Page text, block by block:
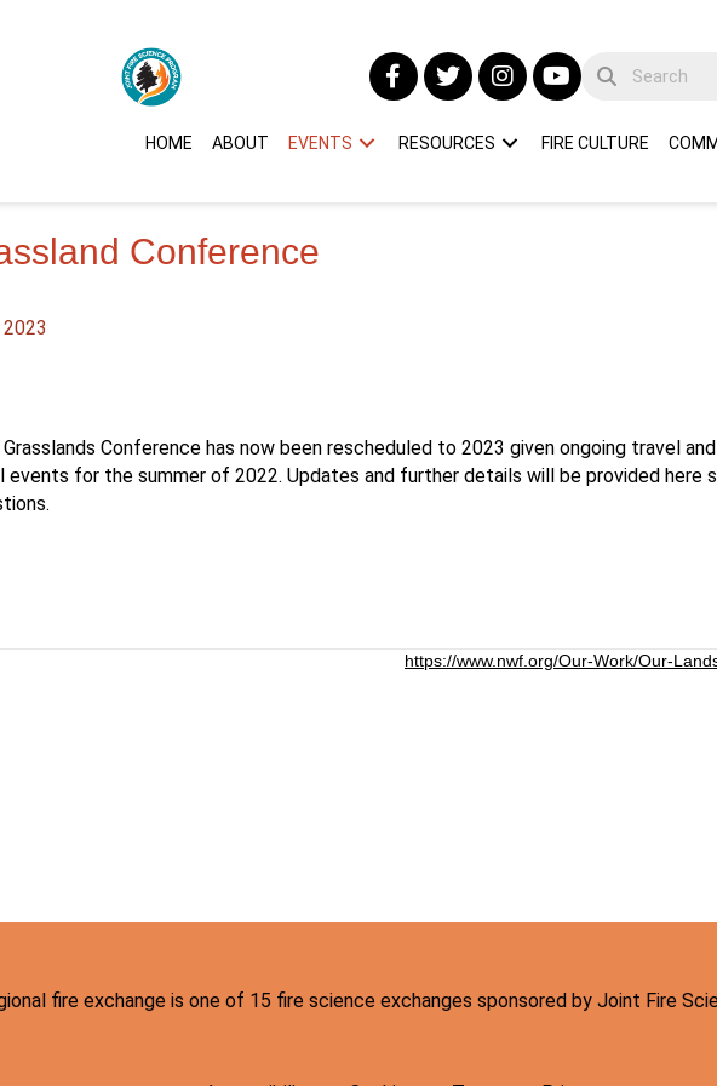
HOME ABOUT EVENTS RESOURCES FIRE CULTURE
Conference
Grasslands Conference has now been rescheduled to 2023 given ongoing travel
events for the summer of 2022. Updates and further details will be provided here
https://www.nwf.org/Our-Work/Our-
fire exchange is one of 15 fire science exchanges sponsored by Joint Fire